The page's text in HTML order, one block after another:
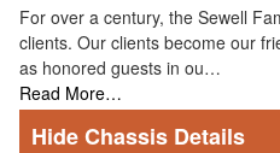
For over a century, the Sewell
clients. Our clients become our
as honored guests in ou…
Read More…
Chassis Details